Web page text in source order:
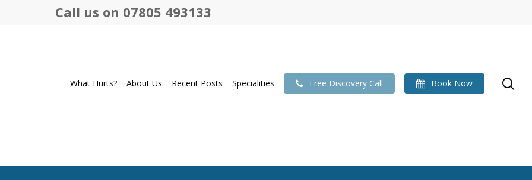
Call us on 07805 493133
What Hurts? About Us Recent Posts Specialities Free Discovery Call Book Now